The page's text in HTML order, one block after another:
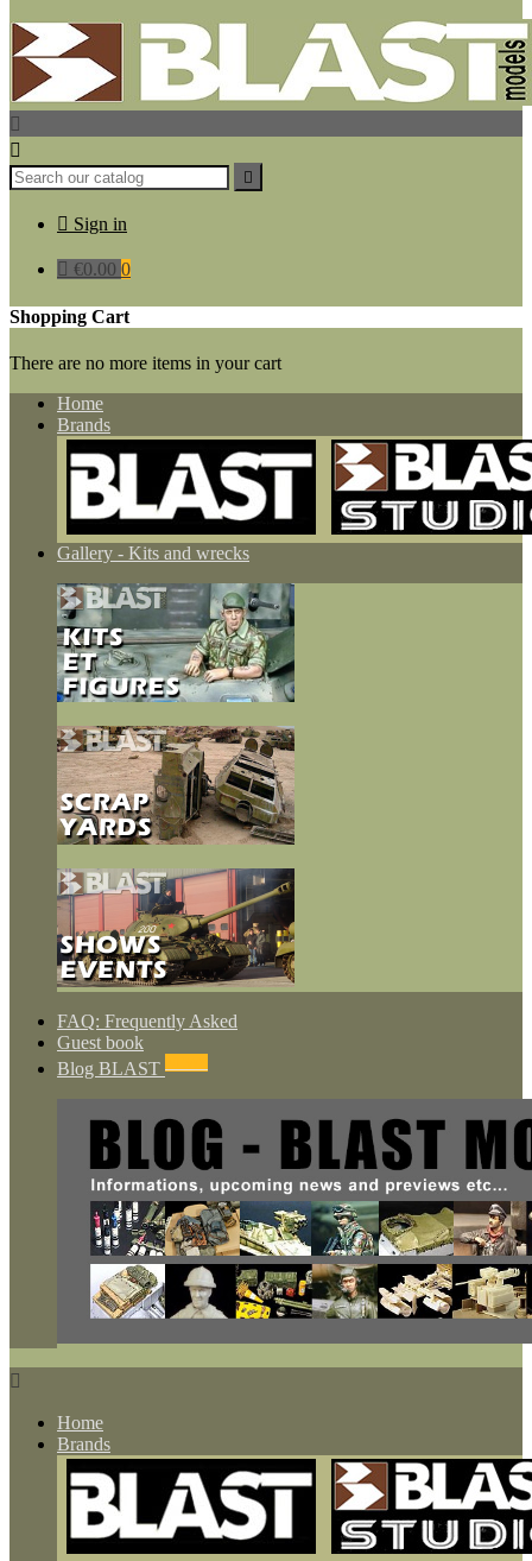



 Sign in
 €0.00 0
Shopping Cart
There are no more items in your cart
Home
Brands
Gallery - Kits and wrecks
FAQ: Frequently Asked
Guest book
Blog BLAST

Home
Brands